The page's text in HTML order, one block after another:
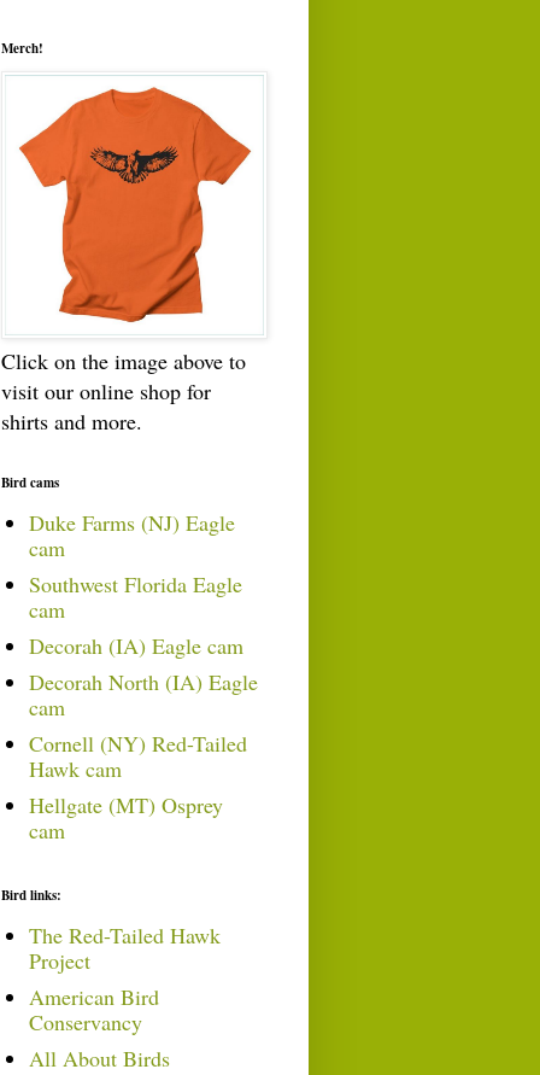
Merch!
Click on the image above to
visit our online shop for
shirts and more.
Bird cams
Duke Farms (NJ) Eagle
cam
Southwest Florida Eagle
cam
Decorah (IA) Eagle cam
Decorah North (IA) Eagle
cam
Cornell (NY) Red-Tailed
Hawk cam
Hellgate (MT) Osprey
cam
Bird links:
The Red-Tailed Hawk
Project
American Bird
Conservancy
All About Birds